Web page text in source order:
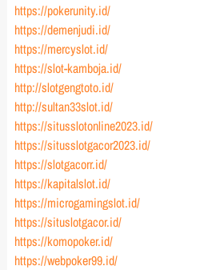
https://pokerunity.id/
https://demenjudi.id/
https://mercyslot.id/
https://slot-kamboja.id/
http://slotgengtoto.id/
http://sultan33slot.id/
https://situsslotonline2023.id/
https://situsslotgacor2023.id/
https://slotgacorr.id/
https://kapitalslot.id/
https://microgamingslot.id/
https://situslotgacor.id/
https://komopoker.id/
https://webpoker99.id/